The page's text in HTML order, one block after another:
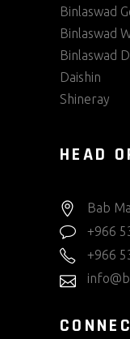
Binlaswad
Binlaswad
Binlaswad
Daishin
Shineray
HEAD
Bab
+966
+966